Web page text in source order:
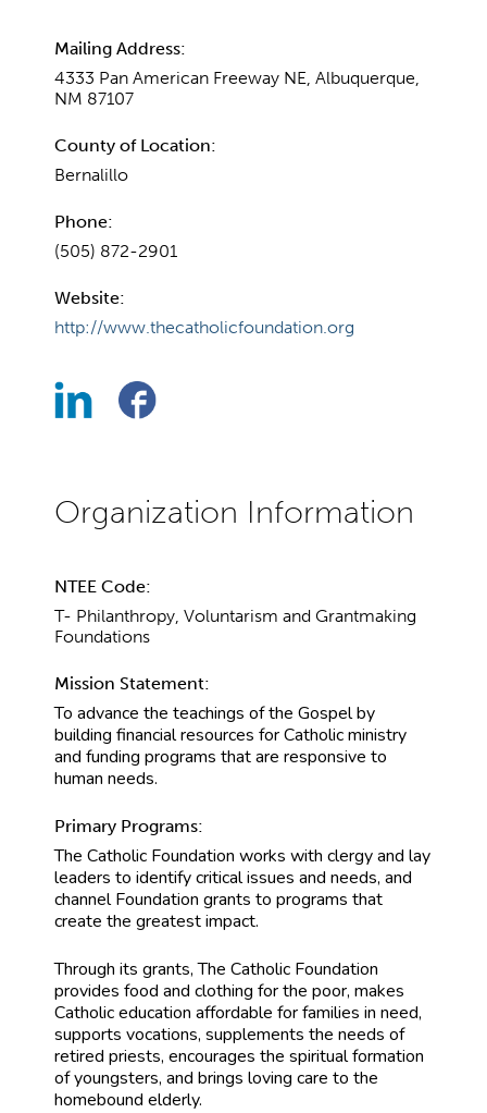
Mailing Address:
4333 Pan American Freeway NE, Albuquerque,
NM 87107
County of Location:
Bernalillo
Phone:
(505) 872-2901
Website:
http://www.thecatholicfoundation.org
NTEE Code:
T- Philanthropy, Voluntarism and Grantmaking
Foundations
Mission Statement:
To advance the teachings of the Gospel by
building financial resources for Catholic ministry
and funding programs that are responsive to
human needs.
Primary Programs:
The Catholic Foundation works with clergy and lay
leaders to identify critical issues and needs, and
channel Foundation grants to programs that
create the greatest impact.
Through its grants, The Catholic Foundation
provides food and clothing for the poor, makes
Catholic education affordable for families in need,
supports vocations, supplements the needs of
retired priests, encourages the spiritual formation
of youngsters, and brings loving care to the
homebound elderly.